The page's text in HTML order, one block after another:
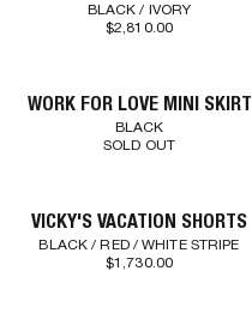
BLACK / IVORY
$2,810.00
WORK FOR LOVE MINI SKIRT
BLACK
SOLD OUT
VICKY'S VACATION SHORTS
BLACK / RED / WHITE STRIPE
$1,730.00